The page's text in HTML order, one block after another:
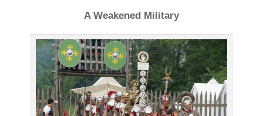
A Weakened Military